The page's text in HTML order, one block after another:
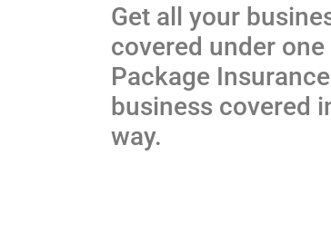
Get all your
covered under one
Package
business covered
way.